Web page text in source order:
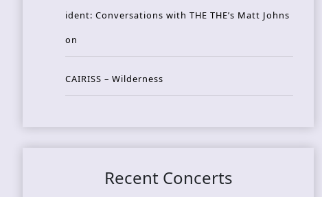
ident: Conversations with THE THE’s Matt Johns
on
CAIRISS – Wilderness
Recent Concerts